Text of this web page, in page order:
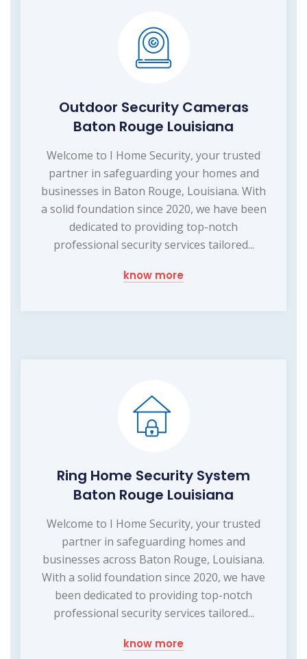
Outdoor Security Cameras
Baton Rouge Louisiana
Welcome to I Home Security, your trusted
partner in safeguarding your homes and
businesses in Baton Rouge, Louisiana. With
a solid foundation since 2020, we have been
dedicated to providing top-notch
professional security services tailored...
know more
Ring Home Security System
Baton Rouge Louisiana
Welcome to I Home Security, your trusted
partner in safeguarding homes and
businesses across Baton Rouge, Louisiana.
With a solid foundation since 2020, we have
been dedicated to providing top-notch
professional security services tailored...
know more